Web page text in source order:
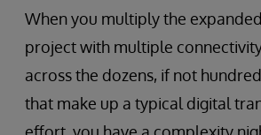
When you multiply the
project with multiple
across the dozens, if not
that make up a typical digital